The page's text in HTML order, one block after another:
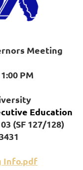
Meeting
PM
Education
(SF 127/128)
Info.pdf